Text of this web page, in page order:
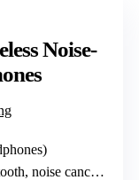
Noise-
cancellation, controls